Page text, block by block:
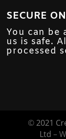
SECURE
You can be
us is safe.
processed
© 2021
Ltd –